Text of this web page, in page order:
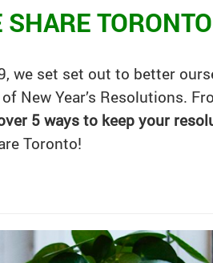
TORONTO
we set set out to better
New Year’s Resolutions.
5 ways to keep your
Toronto!